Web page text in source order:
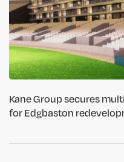
Kane Group secures
for Edgbaston